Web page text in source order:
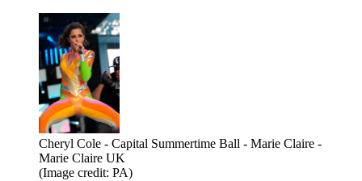
Cheryl Cole - Capital Summertime Ball - Marie Claire -
Marie Claire UK
(Image credit: PA)